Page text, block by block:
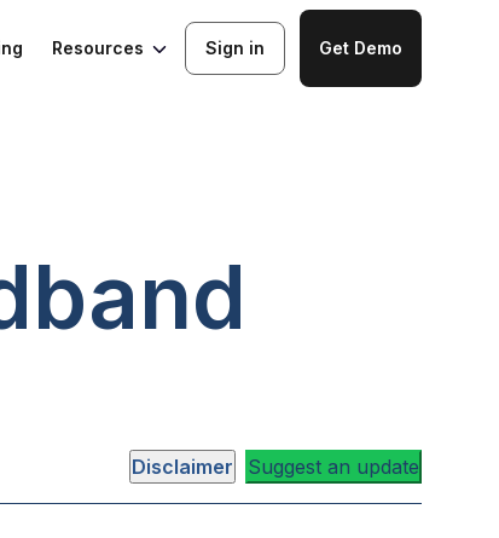
Resources Sign in Get Demo
Disclaimer Suggest an update